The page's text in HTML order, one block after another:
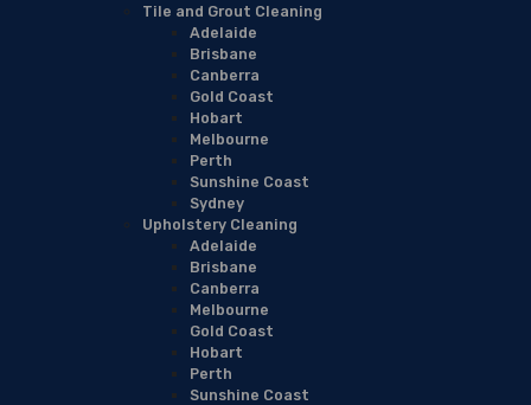
Tile and Grout Cleaning
Adelaide
Brisbane
Canberra
Gold Coast
Hobart
Melbourne
Perth
Sunshine Coast
Sydney
Upholstery Cleaning
Adelaide
Brisbane
Canberra
Melbourne
Gold Coast
Hobart
Perth
Sunshine Coast